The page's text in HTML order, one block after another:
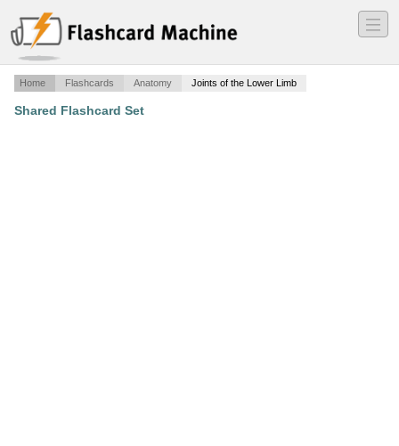
―
―
―
Home Flashcards Anatomy Joints of the Lower Limb
Shared Flashcard Set